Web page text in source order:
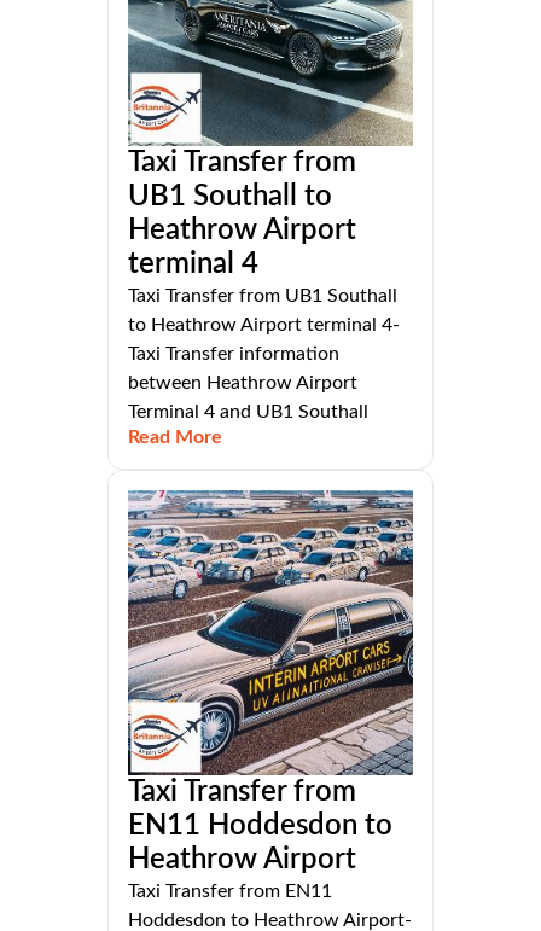
Taxi Transfer from
UB1 Southall to
Heathrow Airport
terminal 4
Taxi Transfer from UB1 Southall
to Heathrow Airport terminal 4-
Taxi Transfer information
between Heathrow Airport
Terminal 4 and UB1 Southall
Read More
Taxi Transfer from
EN11 Hoddesdon to
Heathrow Airport
Taxi Transfer from EN11
Hoddesdon to Heathrow Airport-